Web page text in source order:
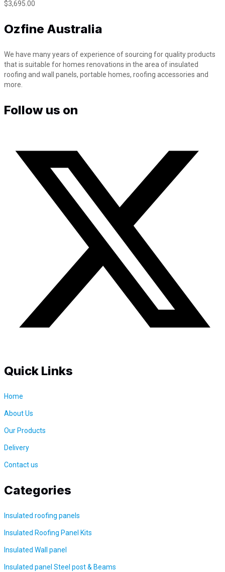
.
m
F
e
$3,695.00
Ozfine Australia
We have many years of experience of sourcing for quality products
that is suitable for homes renovations in the area of insulated
roofing and wall panels, portable homes, roofing accessories and
more.
Follow us on
Quick Links
Home
About Us
Our Products
Delivery
Contact us
Categories
Insulated roofing panels
Insulated Roofing Panel Kits
Insulated Wall panel
Insulated panel Steel post & Beams